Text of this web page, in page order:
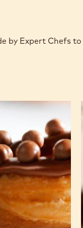
by Expert Chefs